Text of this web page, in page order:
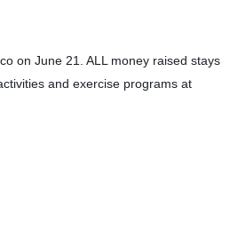
on June 21. ALL money raised stays
and exercise programs at